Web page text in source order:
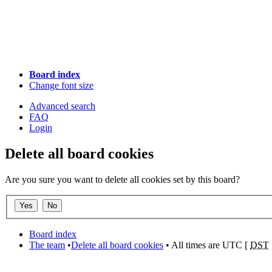
Board index
Change font size
Advanced search
FAQ
Login
Delete all board cookies
Are you sure you want to delete all cookies set by this board?
Board index
The team •Delete all board cookies • All times are UTC [ DST